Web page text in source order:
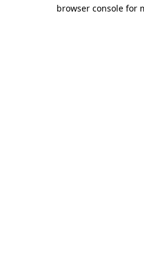
browser console for